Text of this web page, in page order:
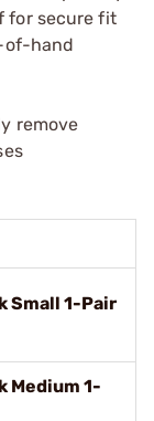
for secure fit
of-hand
remove
Small 1-Pair
Medium 1-